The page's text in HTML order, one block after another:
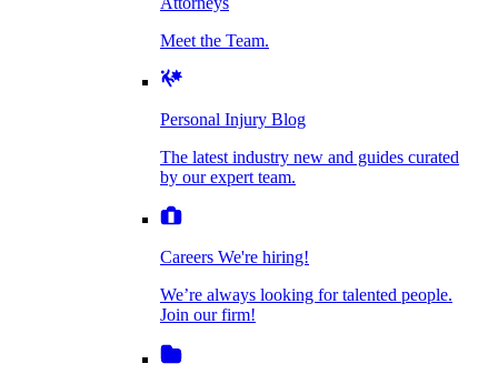
Personal Injury Blog
The latest industry new and guides curated by
Careers We're hiring!
We’re always looking for talented people. Join
Personal Injury FAQ
Our company information, licensing
Dog Bite Injuries
Elder Financial Abuse
Explosion & Fire Accidents
Mass Torts
Meet the Team.
Personal Injury Blog
The latest industry new and guides curated
by our expert team.
Careers We're hiring!
We’re always looking for talented people.
Join our firm!